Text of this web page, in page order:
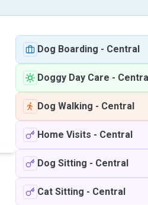
Dog Boarding - Central
Doggy Day Care -
Dog Walking - Central
Home Visits - Central
Dog Sitting - Central
Cat Sitting - Central